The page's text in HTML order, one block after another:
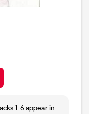
1-6 appear in